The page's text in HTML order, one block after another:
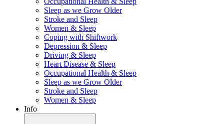
Sleep as we Grow Older
Stroke and Sleep
Women & Sleep
Coping with Shiftwork
Depression & Sleep
Driving & Sleep
Heart Disease & Sleep
Occupational Health & Sleep
Sleep as we Grow Older
Stroke and Sleep
Women & Sleep
Info